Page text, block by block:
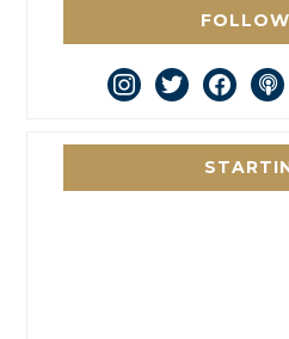
instagram
twitterfacebook